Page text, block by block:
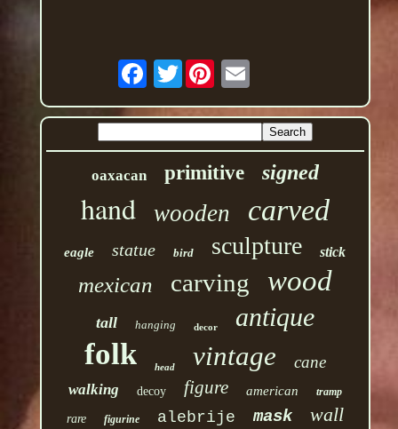
Twitter
oaxacan primitive signed
hand wooden carved
eagle statue bird sculpture stick
mexican carving wood
tall hanging decor antique
folk head vintage cane
walking decoy figure american tramp
rare figurine alebrije mask wall